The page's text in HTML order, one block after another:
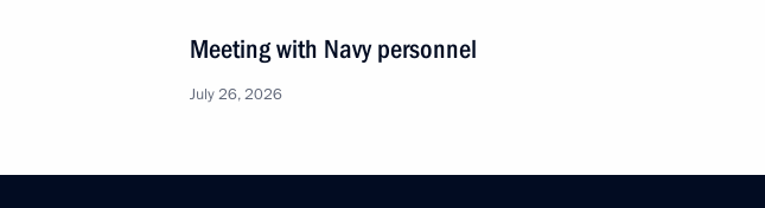
Meeting with Navy personnel
July 26, 2026